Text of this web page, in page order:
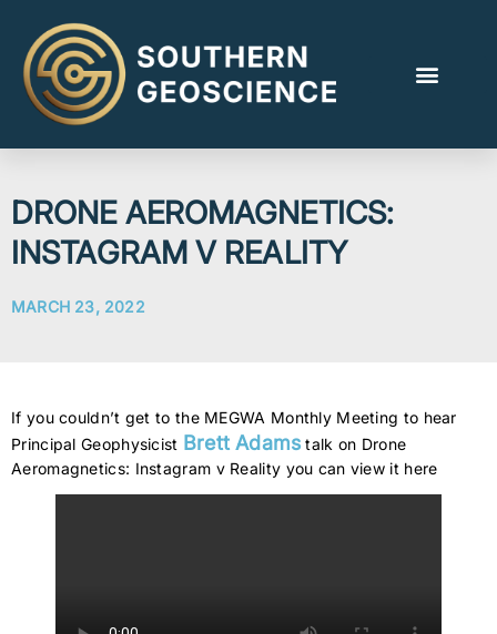
DRONE AEROMAGNETICS:
INSTAGRAM V REALITY
MARCH 23, 2022
If you couldn’t get to the MEGWA Monthly Meeting to hear
Principal Geophysicist Brett Adams talk on Drone
Aeromagnetics: Instagram v Reality you can view it here